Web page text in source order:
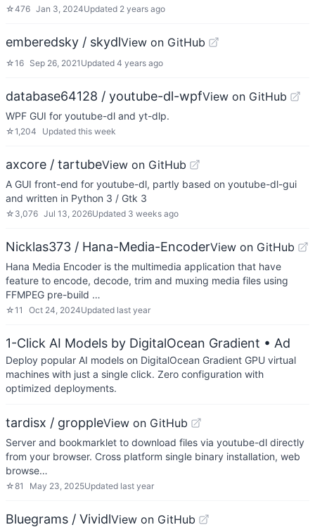
☆476 Jan 3, 2024Updated 2 years ago
emberedsky / skydlView on GitHub
☆16 Sep 26, 2021 Updated 4 years ago
database64128 / youtube-dl-wpfView on GitHub
WPF GUI for youtube-dl and yt-dlp.
☆1,204 Updated this week
axcore / tartubeView on GitHub
A GUI front-end for youtube-dl, partly based on youtube-dl-gui
and written in Python 3 / Gtk 3
☆ 3,076 Jul 13, 2026Updated 3 weeks ago
Nicklas373 / Hana-Media-EncoderView on GitHub
Hana Media Encoder is the multimedia application that have
feature to encode, decode, trim and muxing media files using
FFMPEG pre-build …
☆11 Oct 24, 2024Updated last year
1-Click AI Models by DigitalOcean Gradient • Ad
Deploy popular AI models on DigitalOcean Gradient GPU virtual
machines with just a single click. Zero configuration with
optimized deployments.
tardisx / groppleView on GitHub
Server and bookmarklet to download files via youtube-dl directly
from your browser. Cross platform single binary installation, web
browse…
☆81 May 23, 2025Updated last year
Bluegrams / VividlView on GitHub